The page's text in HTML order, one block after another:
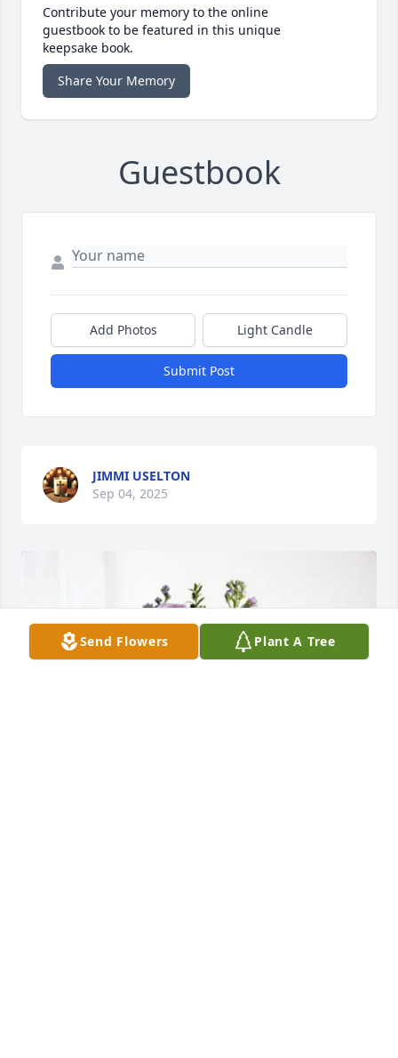
Contribute your memory to the online
guestbook to be featured in this unique
keepsake book.
Share Your Memory
Guestbook
Add Photos Light Candle
Submit Post
JIMMI USELTON
Sep 04, 2025
Send Flowers Plant A Tree